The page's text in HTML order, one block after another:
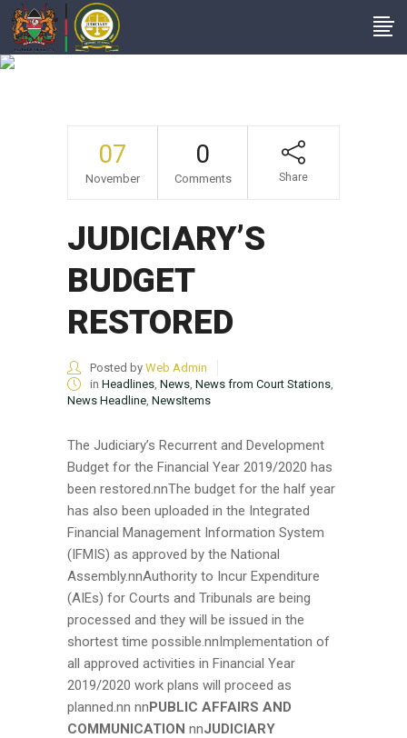
07
November
0
Comments Share
JUDICIARY’S
BUDGET
RESTORED
Posted by Web Admin
in Headlines, News, News from Court Stations,
News Headline, NewsItems
The Judiciary’s Recurrent and Development
Budget for the Financial Year 2019/2020 has
been restored.nnThe budget for the half year
has also been uploaded in the Integrated
Financial Management Information System
(IFMIS) as approved by the National
Assembly.nnAuthority to Incur Expenditure
(AIEs) for Courts and Tribunals are being
processed and they will be issued in the
shortest time possible.nnImplementation of
all approved activities in Financial Year
2019/2020 work plans will proceed as
planned.nn nnPUBLIC AFFAIRS AND
COMMUNICATION nnJUDICIARY